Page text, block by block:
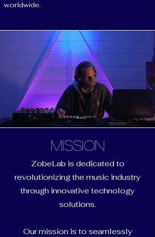
worldwide.
Mission
ZobeLab is dedicated to
revolutionizing the music industry
through innovative technology
solutions.
Our mission is to seamlessly